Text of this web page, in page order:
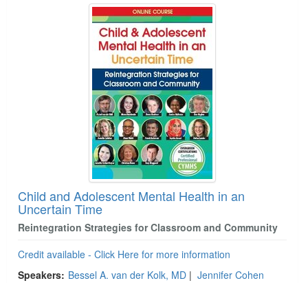
Child and Adolescent Mental Health in an
Uncertain Time
Reintegration Strategies for Classroom and Community
Credit available - Click Here for more information
Speakers: Bessel A. van der Kolk, MD | Jennifer Cohen